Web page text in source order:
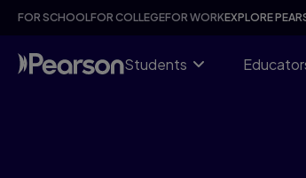
Skip
content
FOR SCHOOLFOR COLLEGEFOR WORKEXPLORE
Students